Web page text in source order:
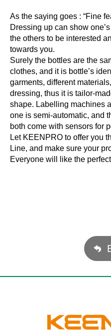
As the saying goes : “Fine
Dressing up can show
the others to be interested
towards you.
Surely the bottles are the
clothes, and it is bottle’s
garments, different
dressing, thus it is tailor-
shape. Labelling machines
one is semi-automatic, and
both come with sensors for
Let KEENPRO to offer you
Line, and make sure your
Everyone will like the